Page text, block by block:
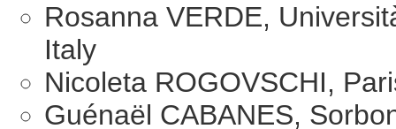
Rosanna VERDE,
Italy
Nicoleta ROGOVSCHI,
Guénaël CABANES,